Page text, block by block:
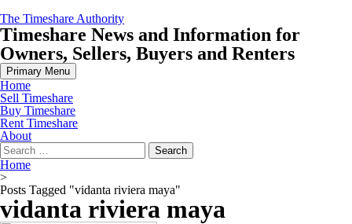
Skip
to
content
The Timeshare Authority
Timeshare News and Information for
Owners, Sellers, Buyers and Renters
Primary Menu
Home
Sell Timeshare
Buy Timeshare
Rent Timeshare
About
Search
for:
Home
>
Posts Tagged "vidanta riviera maya"
vidanta riviera maya